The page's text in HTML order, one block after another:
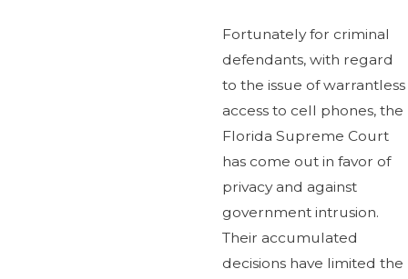
Fortunately for criminal
defendants, with regard
to the issue of warrantless
access to cell phones, the
Florida Supreme Court
has come out in favor of
privacy and against
government intrusion.
Their accumulated
decisions have limited the